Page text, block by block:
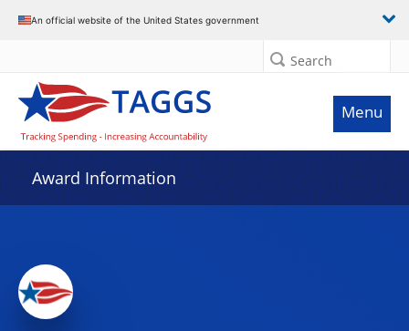
An official website of the United States government
Search
Menu
Award Information